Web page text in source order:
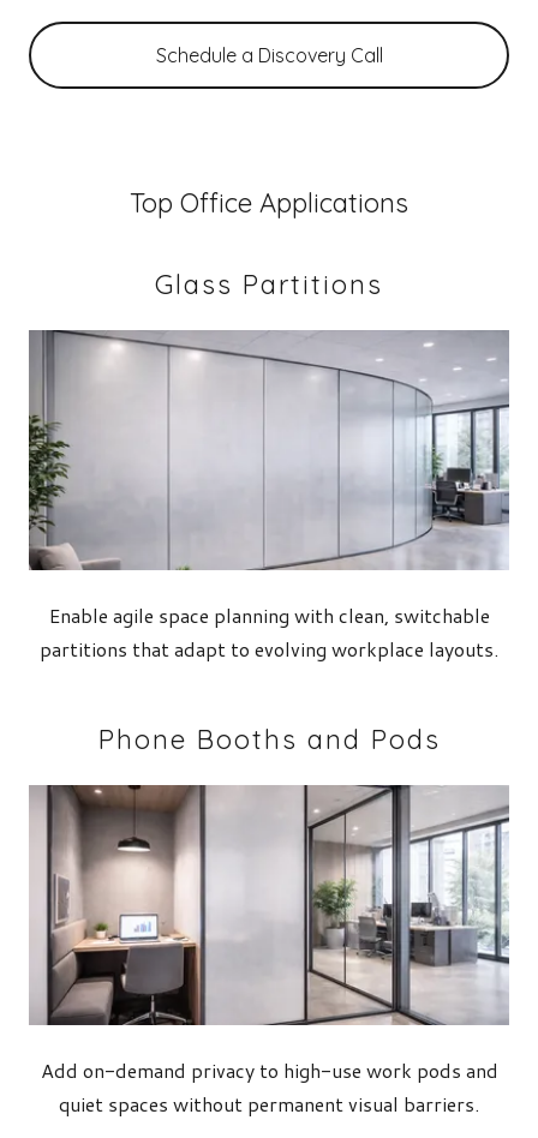
Schedule a Discovery Call
Top Office Applications
Glass Partitions
Enable agile space planning with clean, switchable
partitions that adapt to evolving workplace layouts.
Phone Booths and Pods
Add on-demand privacy to high-use work pods and
quiet spaces without permanent visual barriers.